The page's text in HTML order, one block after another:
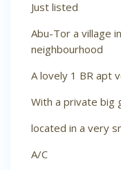
Just listed
Abu-Tor a village
neighbourhood
A lovely 1 BR apt
With a private big
located in a very
A/C